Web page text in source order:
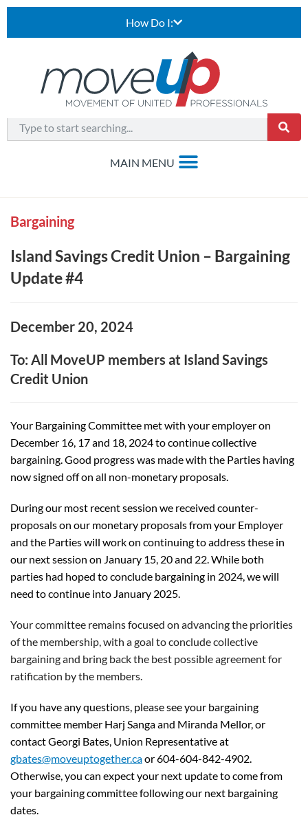
How Do I:
Bargaining
Island Savings Credit Union – Bargaining
Update #4
December 20, 2024
To: All MoveUP members at Island Savings
Credit Union
Your Bargaining Committee met with your employer on
December 16, 17 and 18, 2024 to continue collective
bargaining. Good progress was made with the Parties having
now signed off on all non-monetary proposals.
During our most recent session we received counter-
proposals on our monetary proposals from your Employer
and the Parties will work on continuing to address these in
our next session on January 15, 20 and 22. While both
parties had hoped to conclude bargaining in 2024, we will
need to continue into January 2025.
Your committee remains focused on advancing the priorities
of the membership, with a goal to conclude collective
bargaining and bring back the best possible agreement for
ratification by the members.
If you have any questions, please see your bargaining
committee member Harj Sanga and Miranda Mellor, or
contact Georgi Bates, Union Representative at
gbates@moveuptogether.caor 604-604-842-4902.
Otherwise, you can expect your next update to come from
your bargaining committee following our next bargaining
dates.